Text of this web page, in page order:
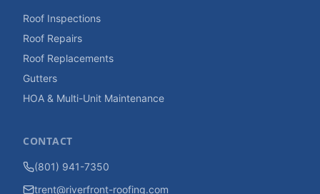
Roof Inspections
Roof Repairs
Roof Replacements
Gutters
HOA & Multi-Unit Maintenance
CONTACT
(801) 941-7350
trent@riverfront-roofing.com